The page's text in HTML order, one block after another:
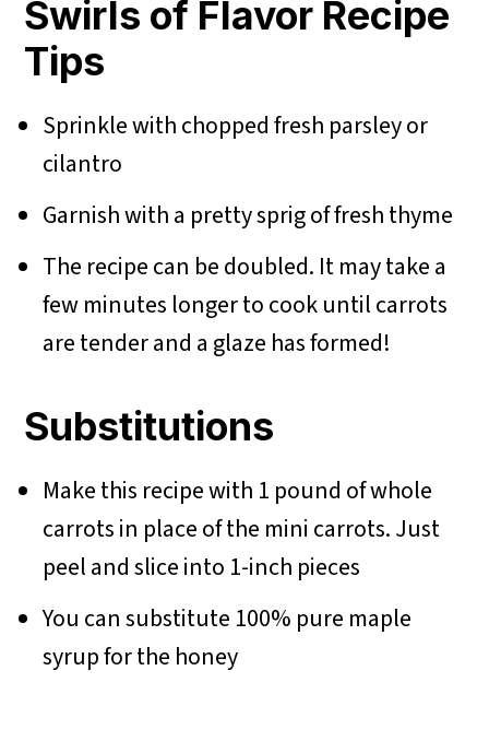
Swirls of Flavor Recipe
Tips
Sprinkle with chopped fresh parsley or
cilantro
Garnish with a pretty sprig of fresh thyme
The recipe can be doubled. It may take a
few minutes longer to cook until carrots
are tender and a glaze has formed!
Substitutions
Make this recipe with 1 pound of whole
carrots in place of the mini carrots. Just
peel and slice into 1-inch pieces
You can substitute 100% pure maple
syrup for the honey